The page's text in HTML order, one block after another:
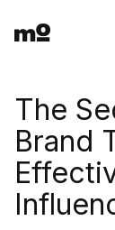
The
Brand